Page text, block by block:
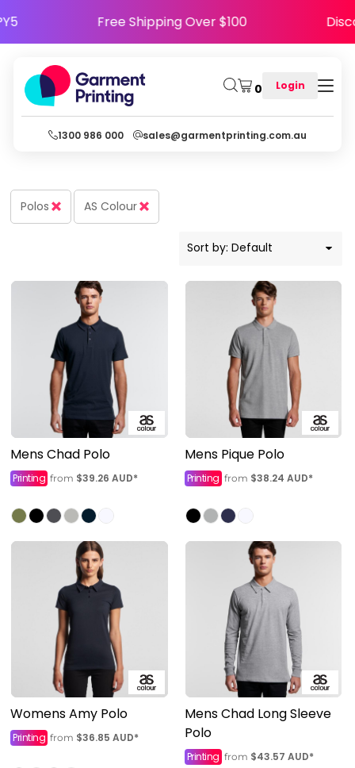
Free Shipping Over $100
0 Login
1300 986 000 sales@garmentprinting.com.au
Polos AS Colour
Sort by: Default
Mens Chad Polo
Printing from $39.26 AUD*
Mens Pique Polo
Printing from $38.24 AUD*
Womens Amy Polo
Printing from $36.85 AUD*
Mens Chad Long Sleeve
Polo
Printing from $43.57 AUD*
Default
Price: Lowest First
Price: Highest First
Date Added